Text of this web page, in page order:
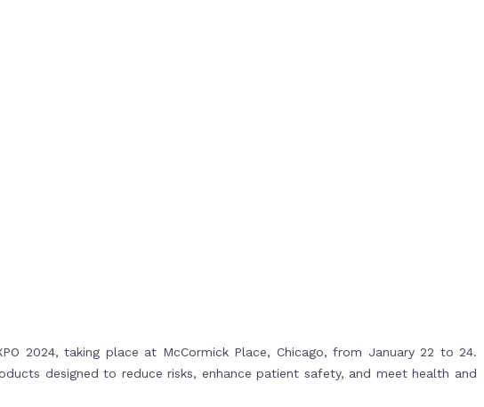
2024, taking place at McCormick Place, Chicago, from January 22 to 24.
designed to reduce risks, enhance patient safety, and meet health and